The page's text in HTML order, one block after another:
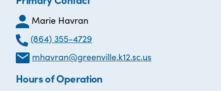
Marie Havran
(864) 355-4729
mhavran@greenville.k12.sc.us
Hours of Operation